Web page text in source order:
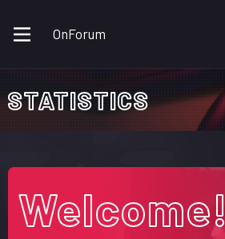
OnForum
STATISTICS
Welcome!